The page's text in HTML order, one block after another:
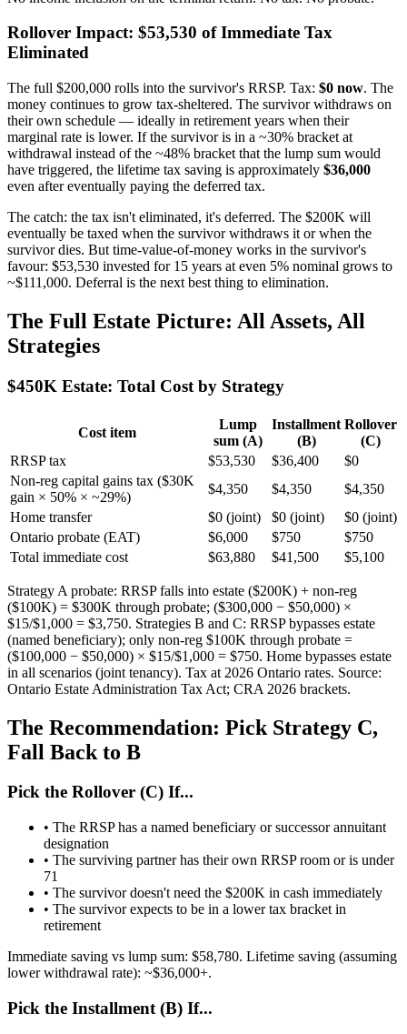
Rollover Impact: $53,530 of Immediate Tax
Eliminated
The full $200,000 rolls into the survivor's RRSP. Tax: $0 now. The
money continues to grow tax-sheltered. The survivor withdraws on
their own schedule — ideally in retirement years when their
marginal rate is lower. If the survivor is in a ~30% bracket at
withdrawal instead of the ~48% bracket that the lump sum would
have triggered, the lifetime tax saving is approximately $36,000
even after eventually paying the deferred tax.
The catch: the tax isn't eliminated, it's deferred. The $200K will
eventually be taxed when the survivor withdraws it or when the
survivor dies. But time-value-of-money works in the survivor's
favour: $53,530 invested for 15 years at even 5% nominal grows to
~$111,000. Deferral is the next best thing to elimination.
The Full Estate Picture: All Assets, All
Strategies
$450K Estate: Total Cost by Strategy
Cost item
Lump
sum (A)
Installment
(B)
Rollover
(C)
RRSP tax
$53,530 $36,400
$0
Non-reg capital gains tax ($30K
gain × 50% × ~29%)
$4,350 $4,350
$4,350
Home transfer
$0 (joint) $0 (joint)
$0 (joint)
Ontario probate (EAT)
$6,000 $750
$750
Total immediate cost
$63,880 $41,500 $5,100
Strategy A probate: RRSP falls into estate ($200K) + non-reg
($100K) = $300K through probate; ($300,000 − $50,000) ×
$15/$1,000 = $3,750. Strategies B and C: RRSP bypasses estate
(named beneficiary); only non-reg $100K through probate =
($100,000 − $50,000) × $15/$1,000 = $750. Home bypasses estate
in all scenarios (joint tenancy). Tax at 2026 Ontario rates. Source:
Ontario Estate Administration Tax Act; CRA 2026 brackets.
The Recommendation: Pick Strategy C,
Fall Back to B
Pick the Rollover (C) If...
• The RRSP has a named beneficiary or successor annuitant
designation
• The surviving partner has their own RRSP room or is under
71
• The survivor doesn't need the $200K in cash immediately
• The survivor expects to be in a lower tax bracket in
retirement
Immediate saving vs lump sum: $58,780. Lifetime saving (assuming
lower withdrawal rate): ~$36,000+.
Pick the Installment (B) If...